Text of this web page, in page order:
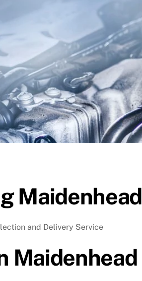
Maidenhead
and Delivery Service
Maidenhead